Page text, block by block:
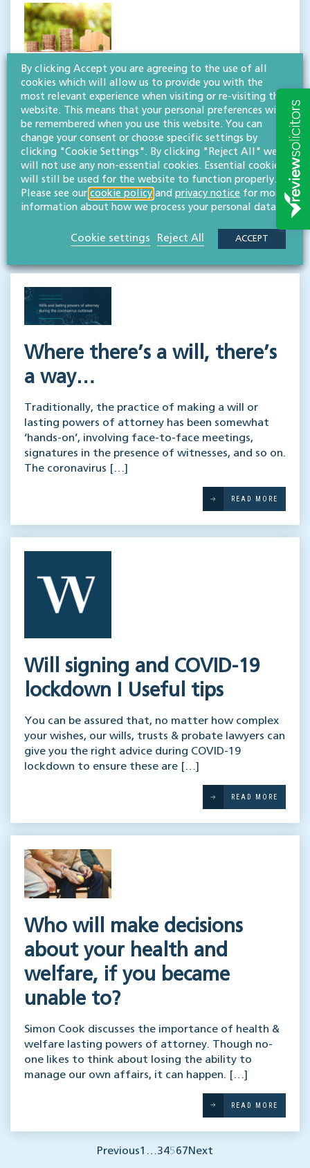
Residence Nil Rate Band
allowance increase: are you
up-to-speed?
On 6 April 2020, the Residence Nil Rate Band
allowance increased to its maximum limit of
£175,000. The Residence Nil Rate Band (RNRB) was
first introduced in April 2017 to […]
READ MORE
Where there’s a will, there’s
a way…
Traditionally, the practice of making a will or
lasting powers of attorney has been somewhat
‘hands-on’, involving face-to-face meetings,
signatures in the presence of witnesses, and so on.
The coronavirus […]
READ MORE
Will signing and COVID-19
lockdown I Useful tips
You can be assured that, no matter how complex
your wishes, our wills, trusts & probate lawyers can
give you the right advice during COVID-19
lockdown to ensure these are […]
READ MORE
Who will make decisions
about your health and
welfare, if you became
unable to?
Simon Cook discusses the importance of health &
welfare lasting powers of attorney. Though no-
one likes to think about losing the ability to
manage our own affairs, it can happen. […]
READ MORE
Previous1 …34567Next
By clicking Accept you are agreeing to the use of all
cookies which will allow us to provide you with the
most relevant experience when visiting or re-visiting this
website. This means that your personal preferences will
be remembered when you use this website. You can
change your consent or choose specific settings by
clicking "Cookie Settings". By clicking "Reject All" we
will not use any non-essential cookies. Essential cookies
will still be used for the website to function properly.
Please see our cookie policy and privacy notice for more
information about how we process your personal data.
Cookie settings Reject All ACCEPT